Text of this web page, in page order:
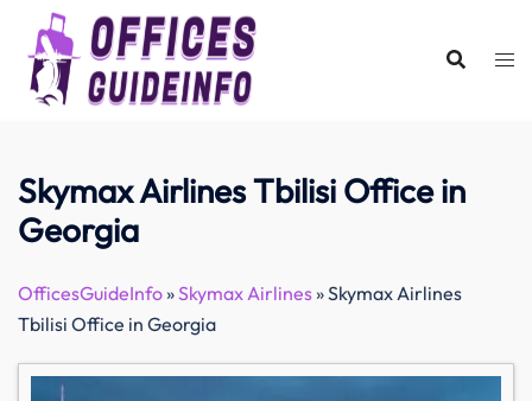
content
Skymax Airlines Tbilisi Office in
Georgia
OfficesGuideInfo»Skymax Airlines»Skymax Airlines
Tbilisi Office in Georgia